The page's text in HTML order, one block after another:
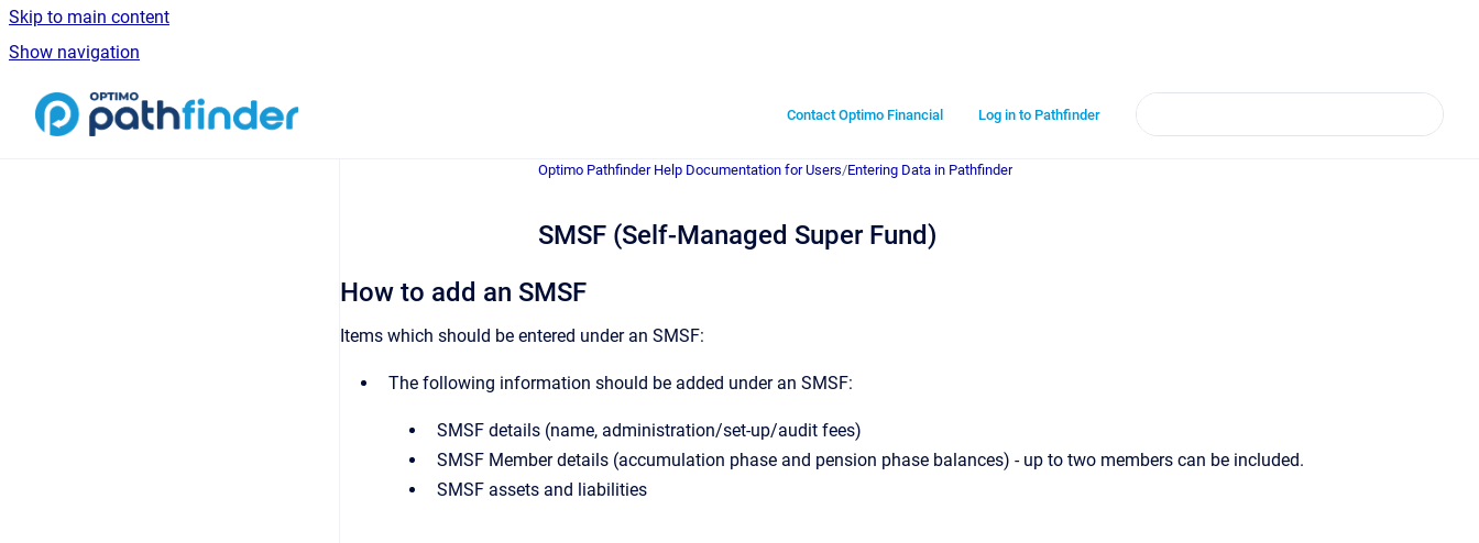
Skip to main content
Show navigation
Contact Optimo Financial Log in to Pathfinder
Optimo Pathfinder Help Documentation for Users/Entering Data in Pathfinder
SMSF (Self-Managed Super Fund)
How to add an SMSF
Items which should be entered under an SMSF:
The following information should be added under an SMSF:
SMSF details (name, administration/set-up/audit fees)
SMSF Member details (accumulation phase and pension phase balances) - up to two members can be included.
SMSF assets and liabilities